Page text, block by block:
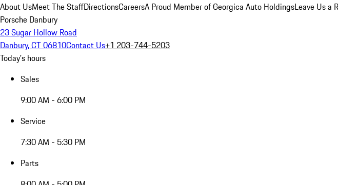
About UsMeet The StaffDirectionsCareersA Proud Member of Georgica Auto HoldingsLeave Us a
Porsche Danbury
23 Sugar Hollow Road
Danbury, CT 06810Contact Us+1 203-744-5203
Today's hours
Sales
9:00 AM - 6:00 PM
Service
7:30 AM - 5:30 PM
Parts